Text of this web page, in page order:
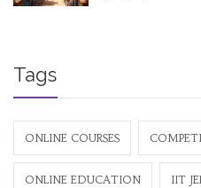
Tags
ONLINE COURSES
ONLINE EDUCATION IIT